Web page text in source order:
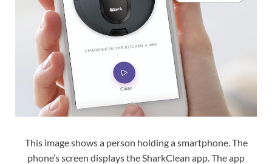
This image shows a person holding a smartphone. The
phone’s screen displays the SharkClean app. The app